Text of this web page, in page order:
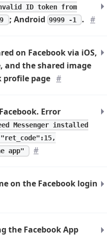
ID token from
; Android 9999 -1 . #
on Facebook via iOS,
and the shared image
profile page #
Error
Messenger installed
app"
#
on the Facebook login
the Facebook App